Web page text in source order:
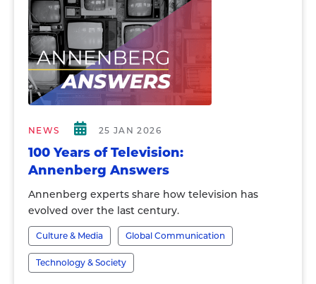
NEWS 25 JAN 2026
100 Years of Television:
Annenberg Answers
Annenberg experts share how television has
evolved over the last century.
Culture & Media Global Communication
Technology & Society